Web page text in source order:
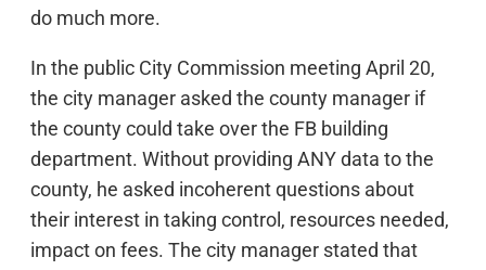
do much more.
In the public City Commission meeting April 20,
the city manager asked the county manager if
the county could take over the FB building
department. Without providing ANY data to the
county, he asked incoherent questions about
their interest in taking control, resources needed,
impact on fees. The city manager stated that